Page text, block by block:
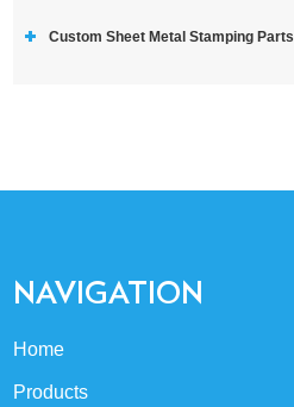
Custom Sheet Metal Stamping Parts
NAVIGATION
Home
Products